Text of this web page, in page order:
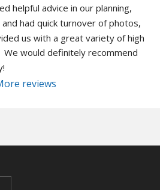
helpful advice in our planning,
had quick turnover of photos,
us with a great variety of high
We would definitely recommend
reviews